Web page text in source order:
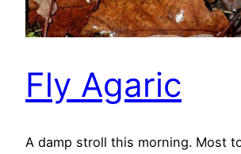
Fly Agaric
A damp stroll this morning. Most